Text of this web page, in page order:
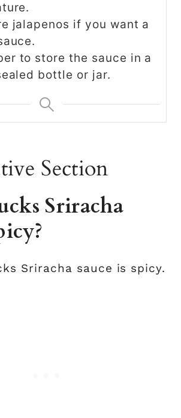
jalapenos if you want a
to store the sauce in a
bottle or jar.
Section
Sriracha
Sriracha sauce is spicy.